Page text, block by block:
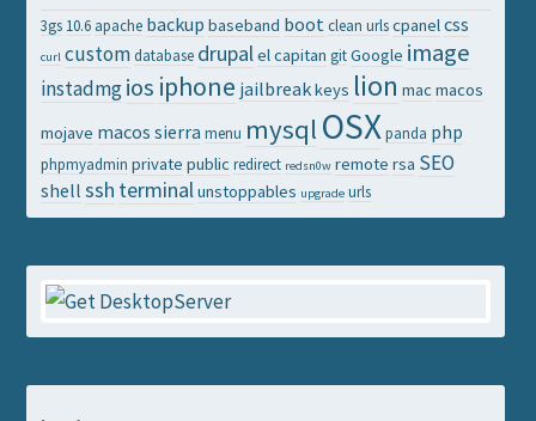
3gs 10.6 apache backup baseband boot clean urls cpanelcss
curl custom database drupalel capitan git Google image
instadmgios iphone jailbreakkeys lion mac macos
mojave macos sierra menu mysql OSX panda php
phpmyadmin private public redirect redsn0w remote rsa SEO
shell ssh terminalunstoppables upgrade urls